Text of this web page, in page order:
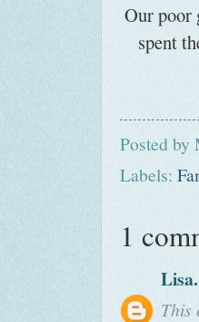
Our poor
spent
Posted by
Labels:
1
This